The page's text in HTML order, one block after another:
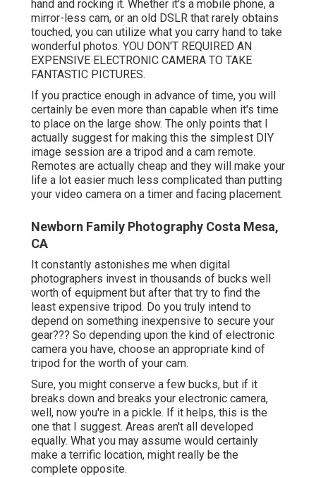
hand and rocking it. Whether it's a mobile phone, a
mirror-less cam, or an old DSLR that rarely obtains
touched, you can utilize what you carry hand to take
wonderful photos. YOU DON'T REQUIRED AN
EXPENSIVE ELECTRONIC CAMERA TO TAKE
FANTASTIC PICTURES.
If you practice enough in advance of time, you will
certainly be even more than capable when it's time
to place on the large show. The only points that I
actually suggest for making this the simplest DIY
image session are a tripod and a cam remote.
Remotes are actually cheap and they will make your
life a lot easier much less complicated than putting
your video camera on a timer and facing placement.
Newborn Family Photography Costa Mesa,
CA
It constantly astonishes me when digital
photographers invest in thousands of bucks well
worth of equipment but after that try to find the
least expensive tripod. Do you truly intend to
depend on something inexpensive to secure your
gear??? So depending upon the kind of electronic
camera you have, choose an appropriate kind of
tripod for the worth of your cam.
Sure, you might conserve a few bucks, but if it
breaks down and breaks your electronic camera,
well, now you're in a pickle. If it helps, this is the
one that I suggest. Areas aren't all developed
equally. What you may assume would certainly
make a terrific location, might really be the
complete opposite.